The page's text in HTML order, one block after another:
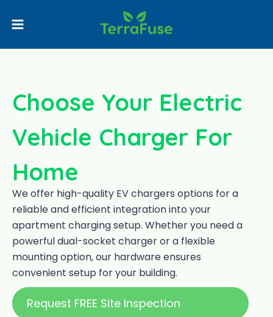
Choose Your Electric
Vehicle Charger For
Home
We offer high-quality EV chargers options for a
reliable and efficient integration into your
apartment charging setup. Whether you need a
powerful dual-socket charger or a flexible
mounting option, our hardware ensures
convenient setup for your building.
Request FREE Site Inspection